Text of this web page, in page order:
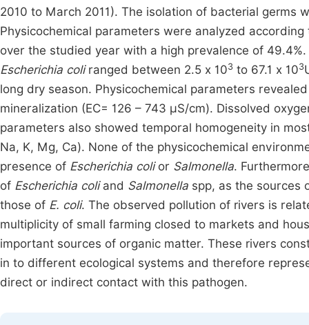
2010 to March 2011). The isolation of bacterial germs
Physicochemical parameters were analyzed
over the studied year with a high prevalence of
Escherichia coliranged between 2.5 x 103 to 67.1 x 103
long dry season. Physicochemical parameters
mineralization (EC= 126 – 743 µS/cm). Dissolved
parameters also showed temporal homogeneity in
Na, K, Mg, Ca). None of the physicochemical
presence of Escherichia colior Salmonella.
of Escherichia coliand Salmonella spp, as the sources
those of E. coli. The observed pollution of rivers is
multiplicity of small farming closed to markets and
important sources of organic matter. These rivers
in to different ecological systems and therefore
direct or indirect contact with this pathogen.